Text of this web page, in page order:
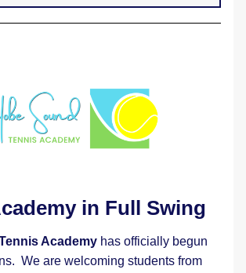
in Full Swing
Academy has officially begun
We are welcoming students from